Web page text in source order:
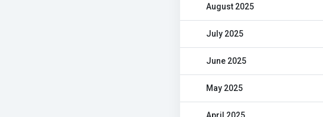
August 2025
July 2025
June 2025
May 2025